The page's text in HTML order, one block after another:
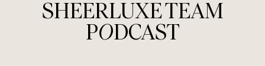
SHEERLUXE TEAM
PODCAST